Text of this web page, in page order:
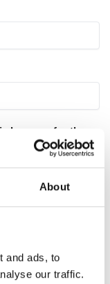
About
and ads, to
our traffic.
browser for the